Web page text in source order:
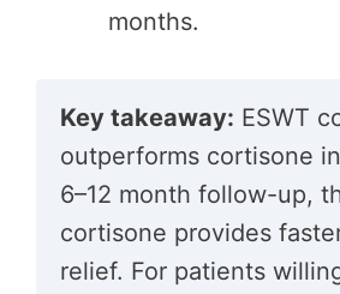
months.
Key takeaway: ESWT
outperforms cortisone
6–12 month follow-up,
cortisone provides
relief. For patients